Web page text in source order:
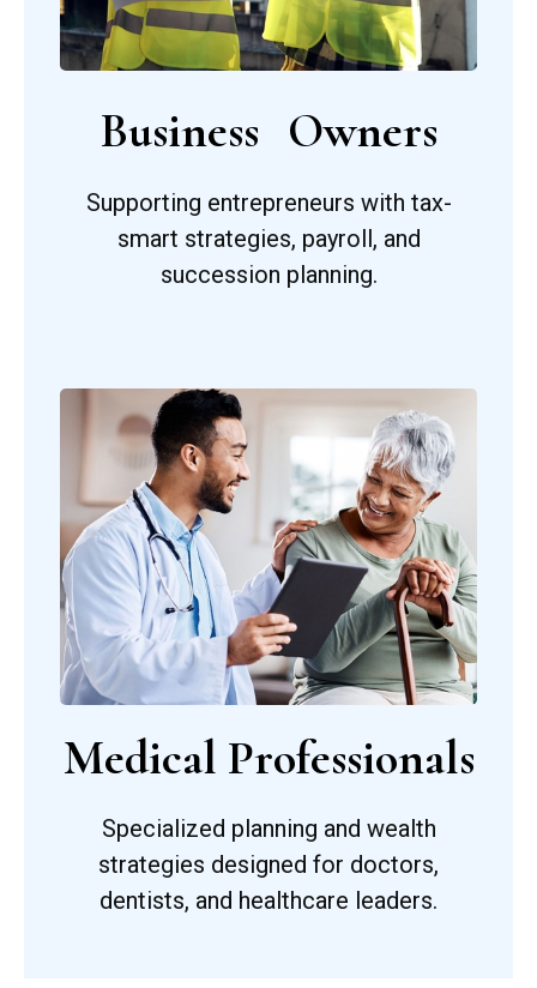
Business Owners
Supporting entrepreneurs with tax-
smart strategies, payroll, and
succession planning.
Medical Professionals
Specialized planning and wealth
strategies designed for doctors,
dentists, and healthcare leaders.